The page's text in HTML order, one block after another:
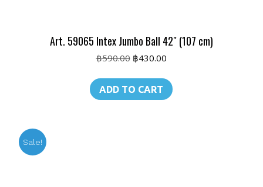
Art. 59065 Intex Jumbo Ball 42″ (107 cm)
฿590.00 Original
was:
฿590.00.
฿430.00Current
is:
฿430.00.
ADD TO CART
Sale!